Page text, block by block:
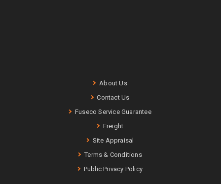
About Us
Contact Us
Fuseco Service Guarantee
Freight
Site Appraisal
Terms & Conditions
Public Privacy Policy